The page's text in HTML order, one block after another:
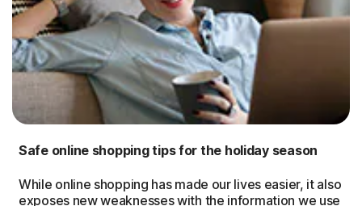
Safe online shopping tips for the holiday season
While online shopping has made our lives easier, it also
exposes new weaknesses with the information we use